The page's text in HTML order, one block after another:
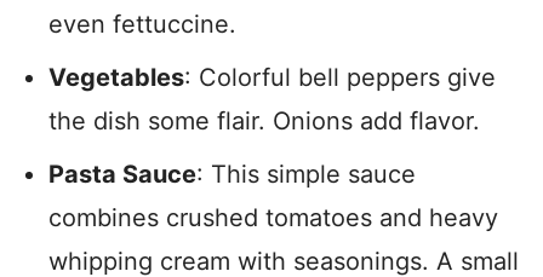
even fettuccine.
Vegetables: Colorful bell peppers give
the dish some flair. Onions add flavor.
Pasta Sauce: This simple sauce
combines crushed tomatoes and heavy
whipping cream with seasonings. A small